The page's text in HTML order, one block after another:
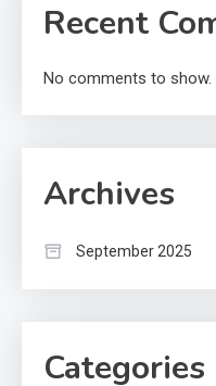
Recent
No comments to show.
Archives
September 2025
Categories